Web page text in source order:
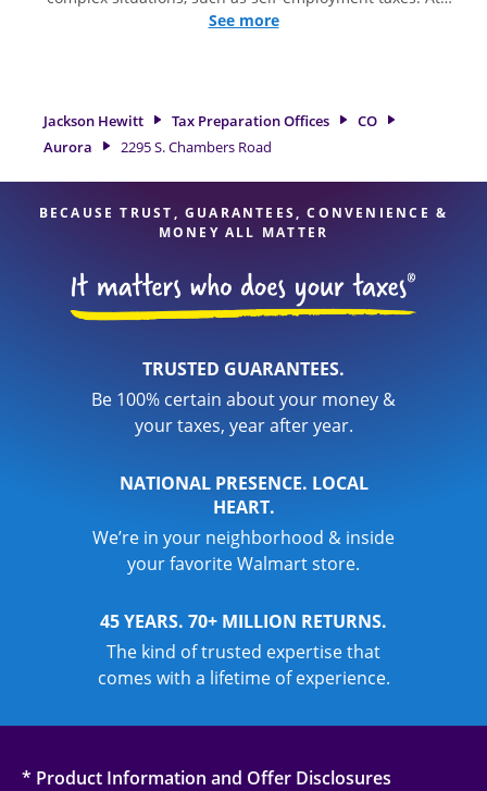
Jackson Hewitt, we excel in identifying all eligible deductions
option. With our experienced tax professionals, attention to
detail, and range of financial services, you can feel certain
your taxes are in expert hands.
See more
Jackson Hewitt Tax Preparation Offices
CO
Aurora
2295 S. Chambers Road
BECAUSE TRUST, GUARANTEES, CONVENIENCE &
MONEY ALL MATTER
TRUSTED GUARANTEES.
Be 100% certain about your money &
your taxes, year after year.
NATIONAL PRESENCE. LOCAL
HEART.
We’re in your neighborhood & inside
your favorite Walmart store.
45 YEARS. 70+ MILLION RETURNS.
The kind of trusted expertise that
comes with a lifetime of experience.
* Product Information and Offer Disclosures